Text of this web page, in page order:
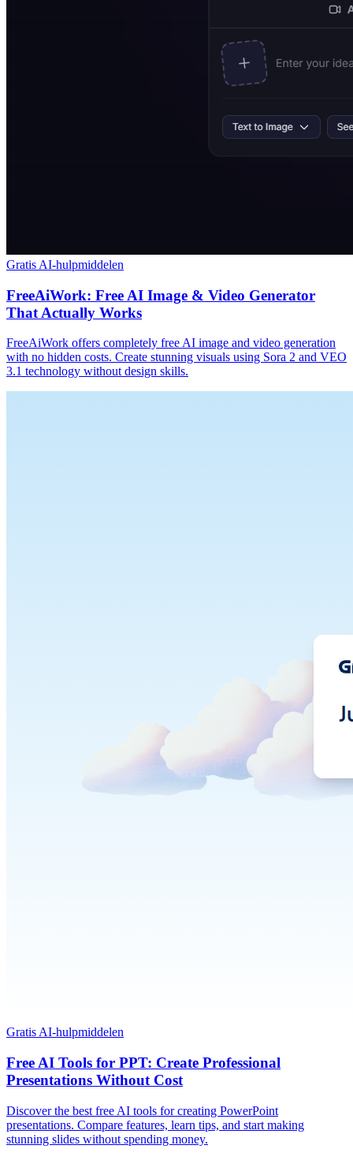
Gratis AI-hulpmiddelen
FreeAiWork: Free AI Image & Video Generator
That Actually Works
FreeAiWork offers completely free AI image and video generation
with no hidden costs. Create stunning visuals using Sora 2 and VEO
3.1 technology without design skills.
Gratis AI-hulpmiddelen
Free AI Tools for PPT: Create Professional
Presentations Without Cost
Discover the best free AI tools for creating PowerPoint
presentations. Compare features, learn tips, and start making
stunning slides without spending money.